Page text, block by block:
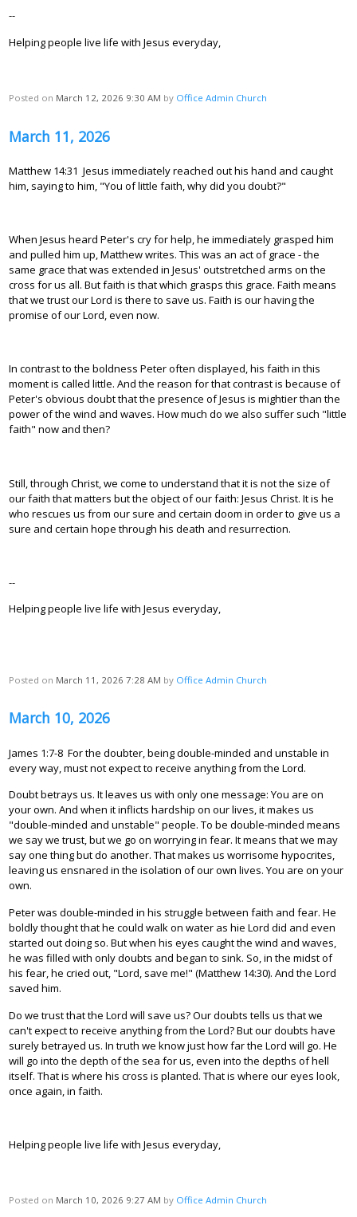
--
Helping people live life with Jesus everyday,
Posted on March 12, 2026 9:30 AM by Office Admin Church
March 11, 2026
Matthew 14:31 Jesus immediately reached out his hand and caught
him, saying to him, "You of little faith, why did you doubt?"
When Jesus heard Peter's cry for help, he immediately grasped him
and pulled him up, Matthew writes. This was an act of grace - the
same grace that was extended in Jesus' outstretched arms on the
cross for us all. But faith is that which grasps this grace. Faith means
that we trust our Lord is there to save us. Faith is our having the
promise of our Lord, even now.
In contrast to the boldness Peter often displayed, his faith in this
moment is called little. And the reason for that contrast is because of
Peter's obvious doubt that the presence of Jesus is mightier than the
power of the wind and waves. How much do we also suffer such "little
faith" now and then?
Still, through Christ, we come to understand that it is not the size of
our faith that matters but the object of our faith: Jesus Christ. It is he
who rescues us from our sure and certain doom in order to give us a
sure and certain hope through his death and resurrection.
--
Helping people live life with Jesus everyday,
Posted on March 11, 2026 7:28 AM by Office Admin Church
March 10, 2026
James 1:7-8 For the doubter, being double-minded and unstable in
every way, must not expect to receive anything from the Lord.
Doubt betrays us. It leaves us with only one message: You are on
your own. And when it inflicts hardship on our lives, it makes us
"double-minded and unstable" people. To be double-minded means
we say we trust, but we go on worrying in fear. It means that we may
say one thing but do another. That makes us worrisome hypocrites,
leaving us ensnared in the isolation of our own lives. You are on your
own.
Peter was double-minded in his struggle between faith and fear. He
boldly thought that he could walk on water as hie Lord did and even
started out doing so. But when his eyes caught the wind and waves,
he was filled with only doubts and began to sink. So, in the midst of
his fear, he cried out, "Lord, save me!" (Matthew 14:30). And the Lord
saved him.
Do we trust that the Lord will save us? Our doubts tells us that we
can't expect to receive anything from the Lord? But our doubts have
surely betrayed us. In truth we know just how far the Lord will go. He
will go into the depth of the sea for us, even into the depths of hell
itself. That is where his cross is planted. That is where our eyes look,
once again, in faith.
Helping people live life with Jesus everyday,
Posted on March 10, 2026 9:27 AM by Office Admin Church